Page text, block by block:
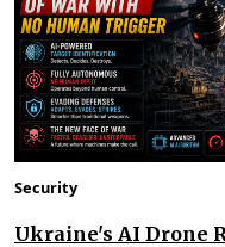
Security
Ukraine's AI Drone